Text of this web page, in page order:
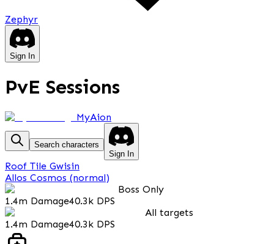
Zephyr
Sign In
PvE Sessions
MyAion
Search characters
Sign In
Roof Tile Gwisin
Allos Cosmos (normal)
Boss Only
1.4m Damage40.3k DPS
All targets
1.4m Damage40.3k DPS